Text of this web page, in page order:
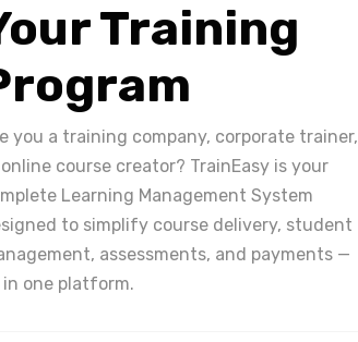
Training
you a training company, corporate trainer,
course creator? TrainEasy is your
Learning Management System
to simplify course delivery, student
assessments, and payments —
in one platform.